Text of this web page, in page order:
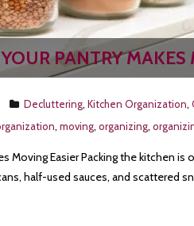
PANTRY MAKES
Decluttering, Kitchen Organization,
, moving, organizing,
Moving Easier Packing the
half-used sauces, and scattered